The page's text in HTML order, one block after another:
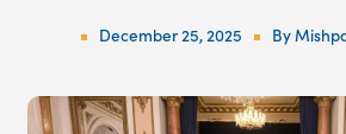
December 25, 2025 By